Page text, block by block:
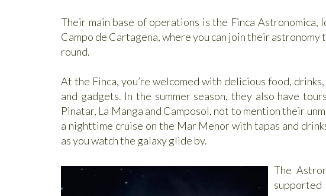
Their main base of operations is the Finca
Campo de Cartagena, where you can join their
round.
At the Finca, you’re welcomed with delicious food,
and gadgets. In the summer season, they also have
Pinatar, La Manga and Camposol, not to mention their
a nighttime cruise on the Mar Menor with tapas and
as you watch the galaxy glide by.
The